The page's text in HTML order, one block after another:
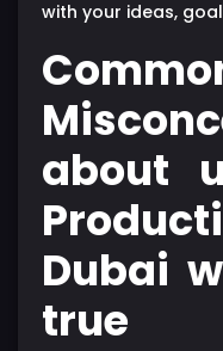
with your ideas,
about
Dubai
true